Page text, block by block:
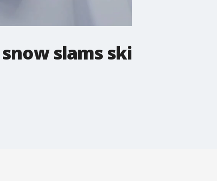
slams ski